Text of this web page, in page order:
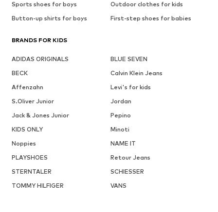
Sports shoes for boys
Outdoor clothes for kids
Button-up shirts for boys
First-step shoes for babies
BRANDS FOR KIDS
ADIDAS ORIGINALS
BLUE SEVEN
BECK
Calvin Klein Jeans
Affenzahn
Levi's for kids
S.Oliver Junior
Jordan
Jack & Jones Junior
Pepino
KIDS ONLY
Minoti
Noppies
NAME IT
PLAYSHOES
Retour Jeans
STERNTALER
SCHIESSER
TOMMY HILFIGER
VANS